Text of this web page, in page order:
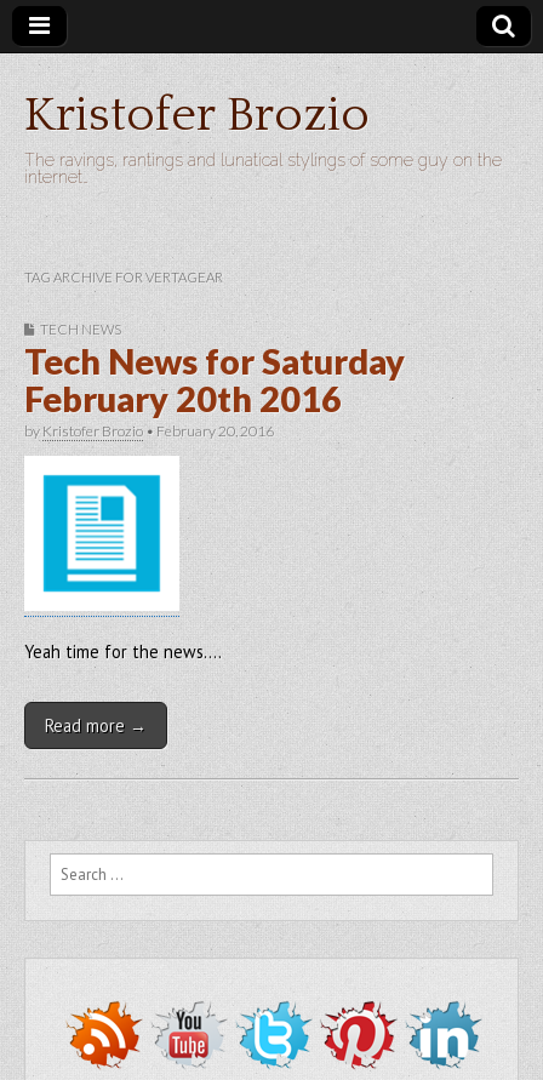
Kristofer Brozio
The ravings, rantings and lunatical stylings of some guy on the
internet…
TAG ARCHIVE FOR VERTAGEAR
TECH NEWS
Tech News for Saturday
February 20th 2016
byKristofer Brozio • February 20, 2016
Yeah time for the news….
Read more →
Search for: